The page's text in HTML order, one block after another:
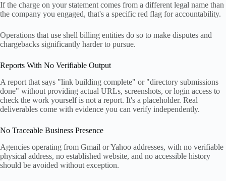
If the charge on your statement comes from a different legal name than
the company you engaged, that's a specific red flag for accountability.
Operations that use shell billing entities do so to make disputes and
chargebacks significantly harder to pursue.
Reports With No Verifiable Output
A report that says "link building complete" or "directory submissions
done" without providing actual URLs, screenshots, or login access to
check the work yourself is not a report. It's a placeholder. Real
deliverables come with evidence you can verify independently.
No Traceable Business Presence
Agencies operating from Gmail or Yahoo addresses, with no verifiable
physical address, no established website, and no accessible history
should be avoided without exception.